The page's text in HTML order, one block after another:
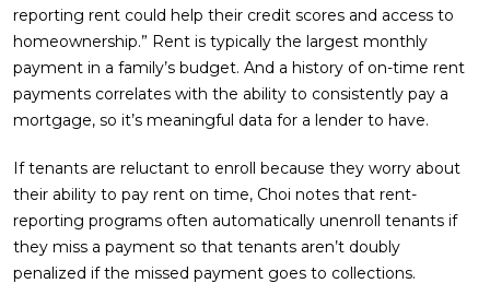
reporting rent could help their credit scores and access to
homeownership.” Rent is typically the largest monthly
payment in a family’s budget. And a history of on-time rent
payments correlates with the ability to consistently pay a
mortgage, so it’s meaningful data for a lender to have.
If tenants are reluctant to enroll because they worry about
their ability to pay rent on time, Choi notes that rent-
reporting programs often automatically unenroll tenants if
they miss a payment so that tenants aren’t doubly
penalized if the missed payment goes to collections.